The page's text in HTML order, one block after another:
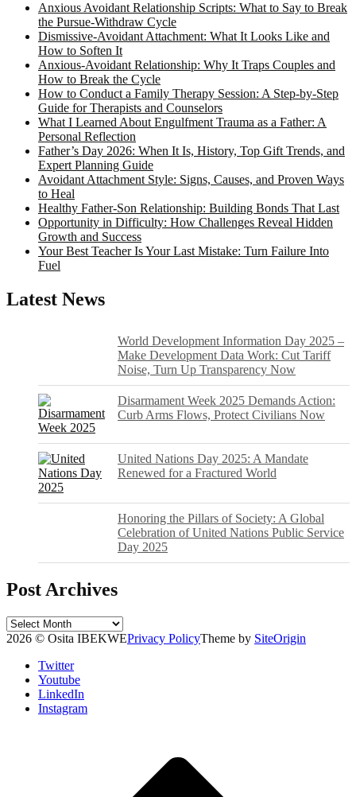
Anxious Avoidant Relationship Scripts: What to Say to Break
the Pursue-Withdraw Cycle
Dismissive-Avoidant Attachment: What It Looks Like and
How to Soften It
Anxious-Avoidant Relationship: Why It Traps Couples and
How to Break the Cycle
How to Conduct a Family Therapy Session: A Step-by-Step
Guide for Therapists and Counselors
What I Learned About Engulfment Trauma as a Father: A
Personal Reflection
Father’s Day 2026: When It Is, History, Top Gift Trends, and
Expert Planning Guide
Avoidant Attachment Style: Signs, Causes, and Proven Ways
to Heal
Healthy Father-Son Relationship: Building Bonds That Last
Opportunity in Difficulty: How Challenges Reveal Hidden
Growth and Success
Your Best Teacher Is Your Last Mistake: Turn Failure Into
Fuel
Latest News
World Development Information Day 2025 –
Make Development Data Work: Cut Tariff
Noise, Turn Up Transparency Now
Disarmament Week 2025 Demands Action:
Curb Arms Flows, Protect Civilians Now
United Nations Day 2025: A Mandate
Renewed for a Fractured World
Honoring the Pillars of Society: A Global
Celebration of United Nations Public Service
Day 2025
Post Archives
Post
Archives
2026 © Osita IBEKWEPrivacy PolicyTheme by SiteOrigin
Twitter
Youtube
LinkedIn
Instagram